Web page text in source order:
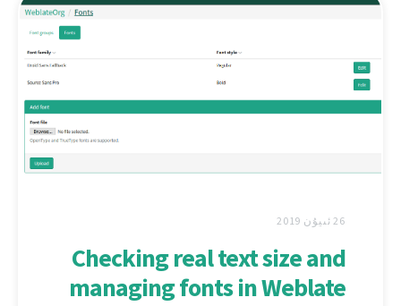
26 ئىيۇن 2019
Checking real text size and
managing fonts in Weblate